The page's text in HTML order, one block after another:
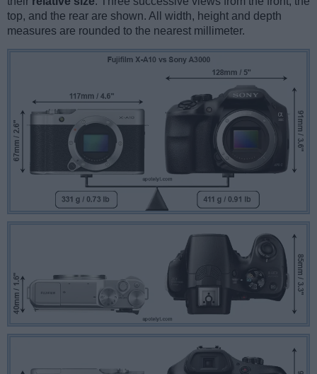
top, and the rear are shown. All width, height and depth
measures are rounded to the nearest millimeter.